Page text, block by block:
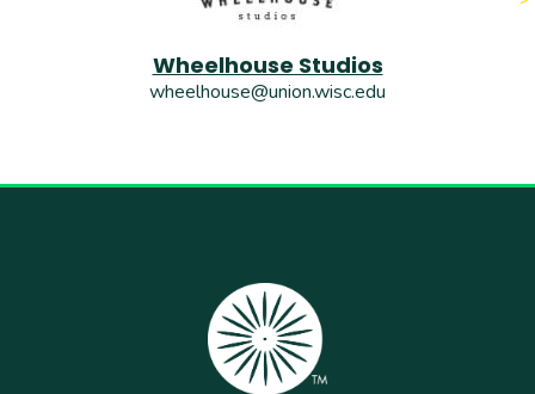
Wheelhouse Studios
wheelhouse@union.wisc.edu